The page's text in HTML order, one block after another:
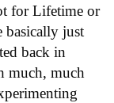
for Lifetime or
basically just
back in
much, much